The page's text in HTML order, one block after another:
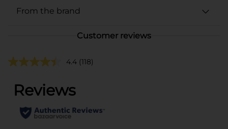
From the brand
Customer reviews
4.4 (118)